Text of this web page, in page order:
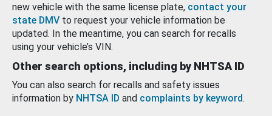
new vehicle with the same license plate, contact your
state DMV to request your vehicle information be
updated. In the meantime, you can search for recalls
using your vehicle’s VIN.
Other search options, including by NHTSA ID
You can also search for recalls and safety issues
information by NHTSA ID and complaints by keyword.